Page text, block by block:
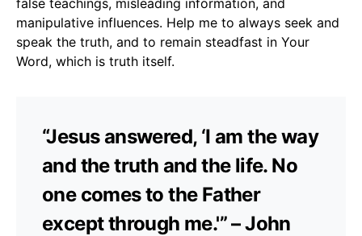
manipulative influences. Help me to always seek and
speak the truth, and to remain steadfast in Your
Word, which is truth itself.
“Jesus answered, ‘I am the way
and the truth and the life. No
one comes to the Father
except through me.'” – John